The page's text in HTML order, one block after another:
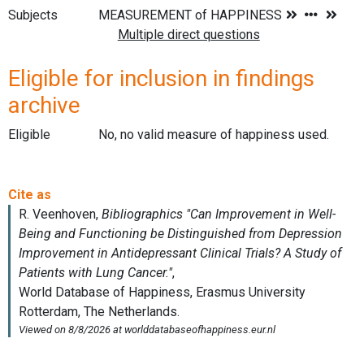
Subjects
Eligible for inclusion in findings
archive
Eligible No, no valid measure of happiness used.